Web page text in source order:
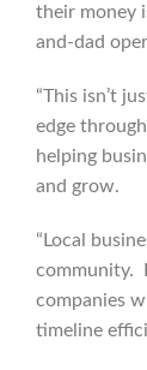
their money
and-dad
“This isn’t
edge
helping
and grow.
“Local
community.
companies
timeline